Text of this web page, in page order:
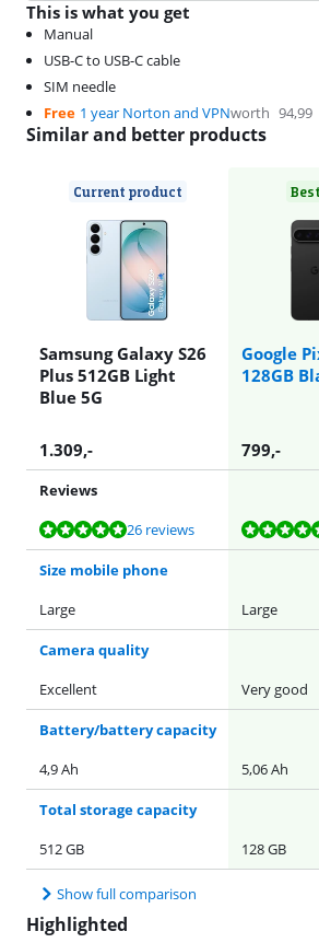
This is what you get
Manual
USB-C to USB-C cable
SIM needle
Free 1 year Norton and VPNworth 94,99
Similar and better products
Current product
Samsung Galaxy S26
Plus 512GB Light
Blue 5G
Google
128GB
1.309,- 799,-
Reviews
Review is 9,8 out of 10, based on 26 reviews.
26 reviews
Review is 10 out of 10, based on 1 review.
Review is 9,4 out of 10, based on 37 reviews.
Review is 9,4 out of 10, based on 37 reviews.
Review is 9,8 out of 10, based on 26 reviews.
Size mobile phone
Large
Large
Camera quality
Excellent
Very good
Battery/battery capacity
4,9 Ah
5,06 Ah
Total storage capacity
512 GB
128 GB
Show full comparison
Highlighted